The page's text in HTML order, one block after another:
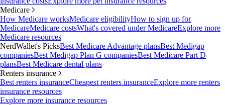
Medicare
How Medicare worksMedicare eligibilityHow to sign up for
MedicareMedicare costsWhat's covered under MedicareExplore more
Medicare resources
NerdWallet's PicksBest Medicare Advantage plansBest Medigap
companiesBest Medigap Plan G companiesBest Medicare Part D
plansBest Medicare dental plans
Renters insurance
Best renters insuranceCheapest renters insuranceExplore more renters
insurance resources
Explore more insurance resources